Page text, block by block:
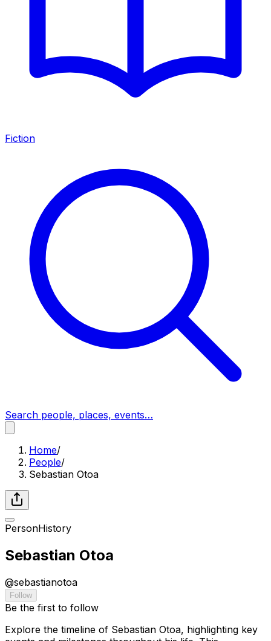
Fiction
Search people, places, events…
Home/
People/
Sebastian Otoa
PersonHistory
Sebastian Otoa
@sebastianotoa
Follow
Be the first to follow
Explore the timeline of Sebastian Otoa, highlighting key